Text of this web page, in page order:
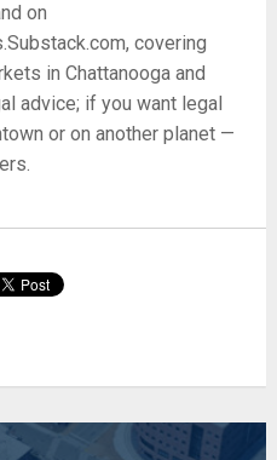
on
covering
in Chattanooga and
advice; if you want legal
or on another planet —